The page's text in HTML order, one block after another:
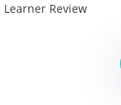
Learner Review